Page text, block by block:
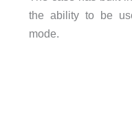
the ability to be
mode.